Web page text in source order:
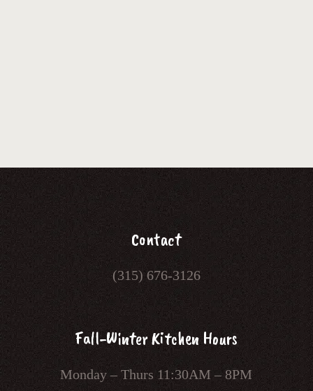
Contact
(315) 676-3126
Fall-Winter Kitchen Hours
Monday – Thurs 11:30AM – 8PM